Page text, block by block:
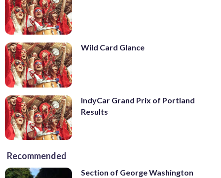
Wild Card Glance
IndyCar Grand Prix of Portland
Results
Recommended
Section of George Washington